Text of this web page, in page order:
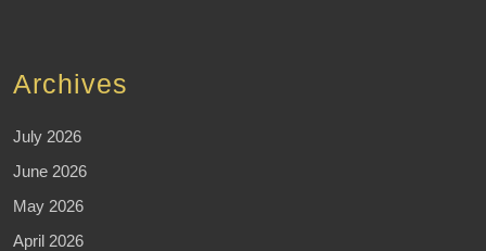
Archives
July 2026
June 2026
May 2026
April 2026